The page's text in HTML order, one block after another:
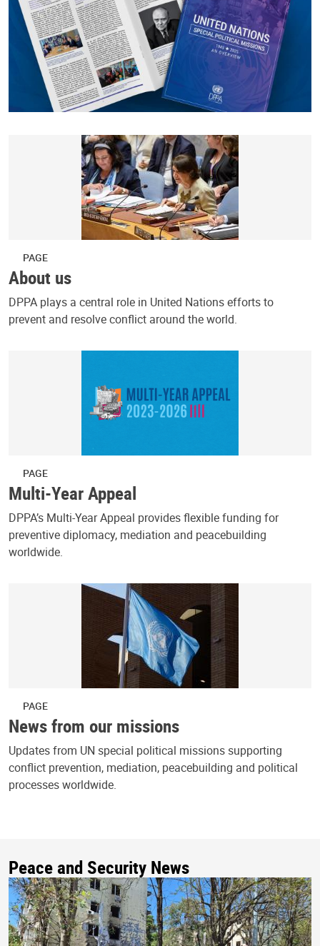
PAGE
About us
DPPA plays a central role in United Nations efforts to
prevent and resolve conflict around the world.
PAGE
Multi-Year Appeal
DPPA’s Multi-Year Appeal provides flexible funding for
preventive diplomacy, mediation and peacebuilding
worldwide.
PAGE
News from our missions
Updates from UN special political missions supporting
conflict prevention, mediation, peacebuilding and political
processes worldwide.
Peace and Security News